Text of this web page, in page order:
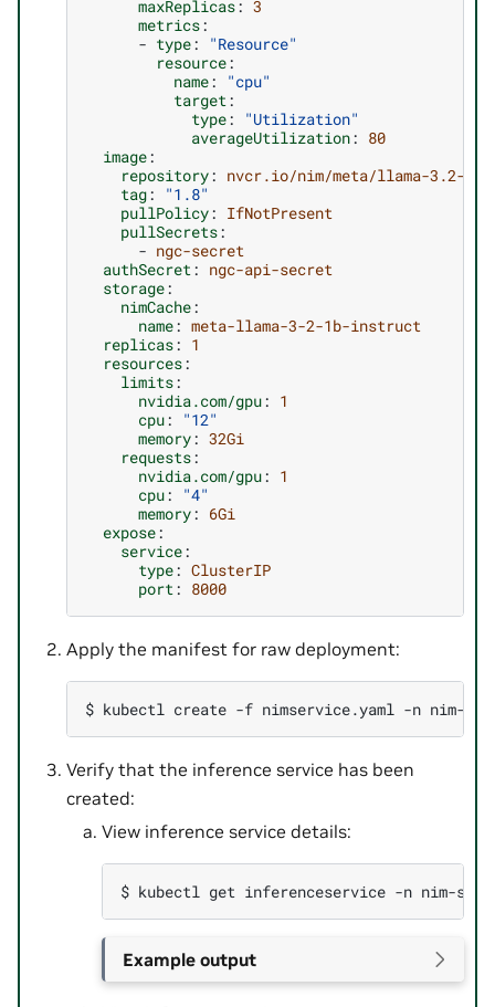
maxReplicas: 3
metrics:
- type:
"Resource"
resource:
name:
"cpu"
target:
type:
"Utilization"
averageUtilization: 80
image:
repository: nvcr.io/nim/meta/llama-3.2-
tag:
"1.8"
pullPolicy: IfNotPresent
pullSecrets:
- ngc-secret
authSecret: ngc-api-secret
storage:
nimCache:
name: meta-llama-3-2-1b-instruct
replicas: 1
resources:
limits:
nvidia.com/gpu: 1
cpu:
"12"
memory: 32Gi
requests:
nvidia.com/gpu: 1
cpu:
"4"
memory: 6Gi
expose:
service:
type: ClusterIP
port: 8000
Apply the manifest for raw deployment:
$ kubectl create -f nimservice.yaml -n
Verify that the inference service has been
created:
View inference service details:
$ kubectl get inferenceservice -n nim-
Example output